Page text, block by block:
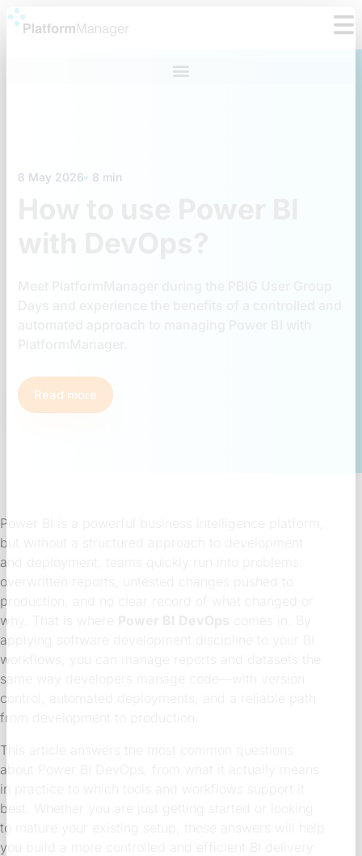
Skip
8 May 2026 8 min
Read more
Power BI is a powerful business intelligence platform,
but without a structured approach to development
and deployment, teams quickly run into problems:
overwritten reports, untested changes pushed to
production, and no clear record of what changed or
why. That is where
applying software development discipline to your BI
workflows, you can manage reports and datasets the
same way developers manage code—with version
control, automated deployments, and a reliable path
from development to production.
This article answers the most common questions
about Power BI DevOps, from what it actually means
in practice to which tools and workflows support it
best. Whether you are just getting started or looking
to mature your existing setup, these answers will help
you build a more controlled and efficient BI delivery